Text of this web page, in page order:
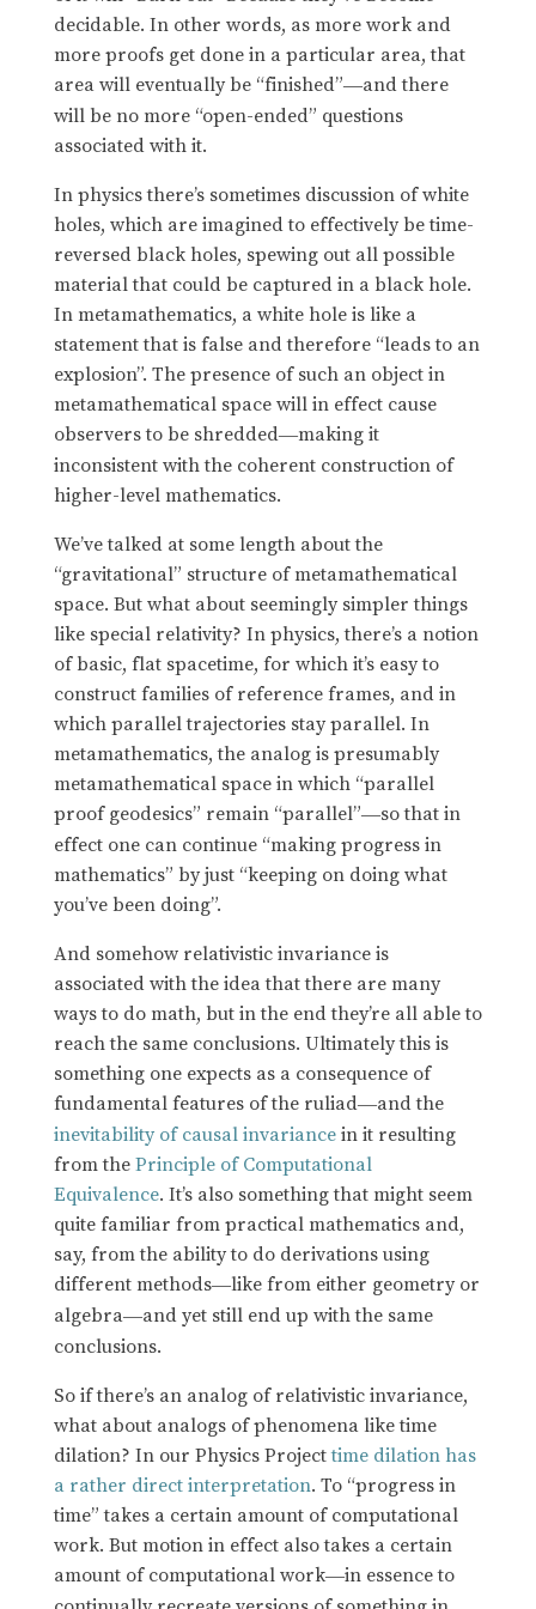
decidable. In other words, as more work and
more proofs get done in a particular area, that
area will eventually be “finished”—and there
will be no more “open-ended” questions
associated with it.
In physics there’s sometimes discussion of white
holes, which are imagined to effectively be time-
reversed black holes, spewing out all possible
material that could be captured in a black hole.
In metamathematics, a white hole is like a
statement that is false and therefore “leads to an
explosion”. The presence of such an object in
metamathematical space will in effect cause
observers to be shredded—making it
inconsistent with the coherent construction of
higher-level mathematics.
We’ve talked at some length about the
“gravitational” structure of metamathematical
space. But what about seemingly simpler things
like special relativity? In physics, there’s a notion
of basic, flat spacetime, for which it’s easy to
construct families of reference frames, and in
which parallel trajectories stay parallel. In
metamathematics, the analog is presumably
metamathematical space in which “parallel
proof geodesics” remain “parallel”—so that in
effect one can continue “making progress in
mathematics” by just “keeping on doing what
you’ve been doing”.
And somehow relativistic invariance is
associated with the idea that there are many
ways to do math, but in the end they’re all able to
reach the same conclusions. Ultimately this is
something one expects as a consequence of
fundamental features of the ruliad—and the
inevitability of causal invariancein it resulting
from thePrinciple of Computational
Equivalence. It’s also something that might seem
quite familiar from practical mathematics and,
say, from the ability to do derivations using
different methods—like from either geometry or
algebra—and yet still end up with the same
conclusions.
So if there’s an analog of relativistic invariance,
what about analogs of phenomena like time
dilation? In our Physics Projecttime dilation has
a rather direct interpretation. To “progress in
time” takes a certain amount of computational
work. But motion in effect also takes a certain
amount of computational work—in essence to